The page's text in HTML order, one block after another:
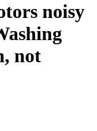
noisy
not